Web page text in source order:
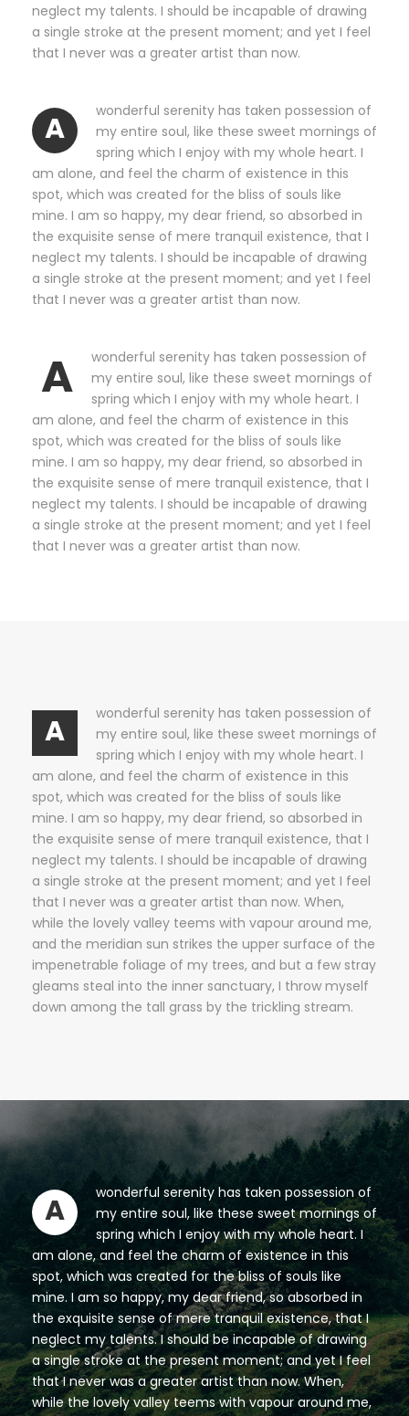
neglect my talents. I should be incapable of drawing
a single stroke at the present moment; and yet I feel
that I never was a greater artist than now.
A
wonderful serenity has taken possession of
my entire soul, like these sweet mornings of
spring which I enjoy with my whole heart. I
am alone, and feel the charm of existence in this
spot, which was created for the bliss of souls like
mine. I am so happy, my dear friend, so absorbed in
the exquisite sense of mere tranquil existence, that I
neglect my talents. I should be incapable of drawing
a single stroke at the present moment; and yet I feel
that I never was a greater artist than now.
A
wonderful serenity has taken possession of
my entire soul, like these sweet mornings of
spring which I enjoy with my whole heart. I
am alone, and feel the charm of existence in this
spot, which was created for the bliss of souls like
mine. I am so happy, my dear friend, so absorbed in
the exquisite sense of mere tranquil existence, that I
neglect my talents. I should be incapable of drawing
a single stroke at the present moment; and yet I feel
that I never was a greater artist than now.
A
wonderful serenity has taken possession of
my entire soul, like these sweet mornings of
spring which I enjoy with my whole heart. I
am alone, and feel the charm of existence in this
spot, which was created for the bliss of souls like
mine. I am so happy, my dear friend, so absorbed in
the exquisite sense of mere tranquil existence, that I
neglect my talents. I should be incapable of drawing
a single stroke at the present moment; and yet I feel
that I never was a greater artist than now. When,
while the lovely valley teems with vapour around me,
and the meridian sun strikes the upper surface of the
impenetrable foliage of my trees, and but a few stray
gleams steal into the inner sanctuary, I throw myself
down among the tall grass by the trickling stream.
A
wonderful serenity has taken possession of
my entire soul, like these sweet mornings of
spring which I enjoy with my whole heart. I
am alone, and feel the charm of existence in this
spot, which was created for the bliss of souls like
mine. I am so happy, my dear friend, so absorbed in
the exquisite sense of mere tranquil existence, that I
neglect my talents. I should be incapable of drawing
a single stroke at the present moment; and yet I feel
that I never was a greater artist than now. When,
while the lovely valley teems with vapour around me,